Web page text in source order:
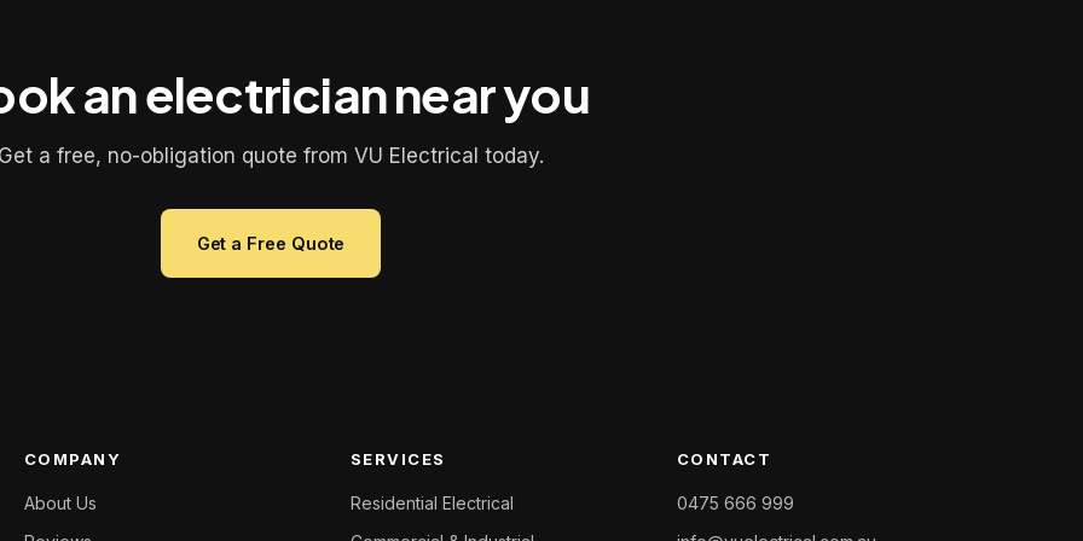
an electrician near you
a free, no-obligation quote from VU Electrical today.
Get a Free Quote
COMPANY
About Us
SERVICES
Residential Electrical
CONTACT
0475 666 999